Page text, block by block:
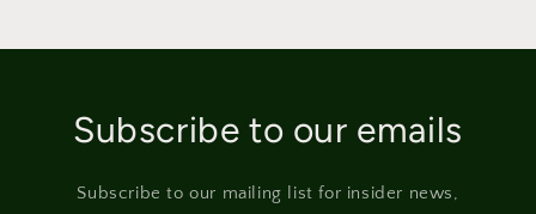
Subscribe to our emails
Subscribe to our mailing list for insider news,